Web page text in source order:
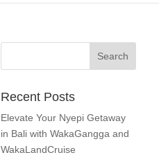
Recent Posts
Elevate Your Nyepi Getaway
in Bali with WakaGangga and
WakaLandCruise